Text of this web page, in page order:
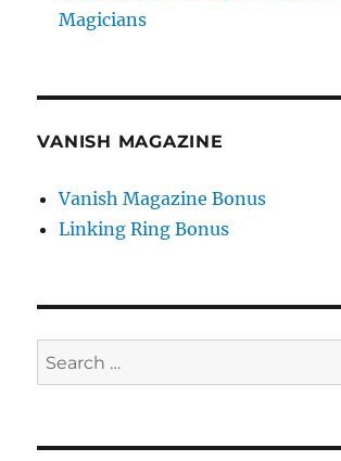
Magicians
VANISH MAGAZINE
Vanish Magazine Bonus
Linking Ring Bonus
Search
for: